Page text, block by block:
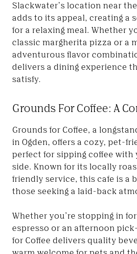
Slackwater’s location near
adds to its appeal, creating a
for a relaxing meal. Whether
classic margherita pizza or a
adventurous flavor
delivers a dining experience
satisfy.
Grounds For Coffee: A
Grounds for Coffee, a
in Ogden, offers a cozy, pet-
perfect for sipping coffee with
side. Known for its locally
friendly service, this cafe is a
those seeking a laid-back
Whether you’re stopping in
espresso or an afternoon
for Coffee delivers quality